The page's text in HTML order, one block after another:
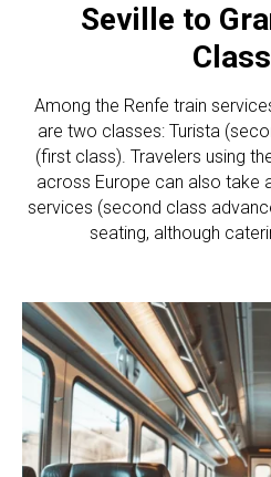
Seville to
Among the Renfe train
are two classes: Turista
(first class). Travelers using
across Europe can also take
services (second class
seating, although